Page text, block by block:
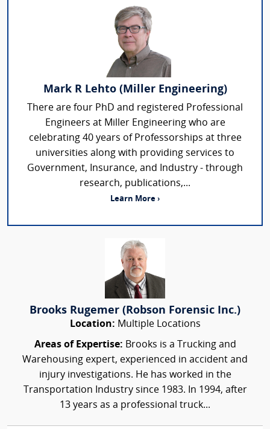
Mark R Lehto (Miller Engineering)
There are four PhD and registered Professional
Engineers at Miller Engineering who are
celebrating 40 years of Professorships at three
universities along with providing services to
Government, Insurance, and Industry - through
research, publications,...
Learn More ›
Brooks Rugemer (Robson Forensic Inc.)
Location: Multiple Locations
Areas of Expertise: Brooks is a Trucking and
Warehousing expert, experienced in accident and
injury investigations. He has worked in the
Transportation Industry since 1983. In 1994, after
13 years as a professional truck...